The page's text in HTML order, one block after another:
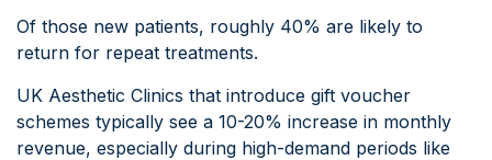
Of those new patients, roughly 40% are likely to
return for repeat treatments.
UK Aesthetic Clinics that introduce gift voucher
schemes typically see a 10-20% increase in monthly
revenue, especially during high-demand periods like